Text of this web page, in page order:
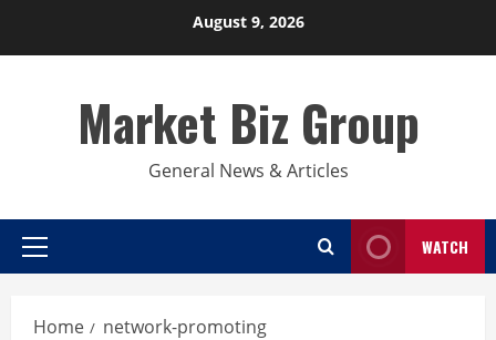
August 9, 2026
Market Biz Group
General News & Articles
Primary
WATCH
Home network-promoting